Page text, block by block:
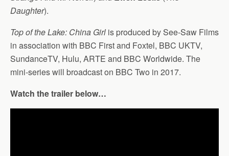
Daughter).
Top of the Lake: China Girl is produced by See-Saw Films
in association with BBC First and Foxtel, BBC UKTV,
SundanceTV, Hulu, ARTE and BBC Worldwide. The
mini-series will broadcast on BBC Two in 2017.
Watch the trailer below…